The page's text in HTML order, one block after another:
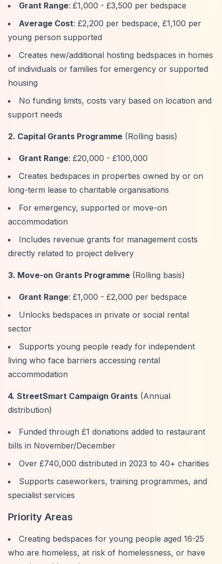
Grant Range: £1,000 - £3,500 per bedspace
Average Cost: £2,200 per bedspace, £1,100 per
young person supported
Creates new/additional hosting bedspaces in homes
of individuals or families for emergency or supported
housing
No funding limits, costs vary based on location and
support needs
2. Capital Grants Programme (Rolling basis)
Grant Range: £20,000 - £100,000
Creates bedspaces in properties owned by or on
long-term lease to charitable organisations
For emergency, supported or move-on
accommodation
Includes revenue grants for management costs
directly related to project delivery
3. Move-on Grants Programme (Rolling basis)
Grant Range: £1,000 - £2,000 per bedspace
Unlocks bedspaces in private or social rental
sector
Supports young people ready for independent
living who face barriers accessing rental
accommodation
4. StreetSmart Campaign Grants (Annual
distribution)
Funded through £1 donations added to restaurant
bills in November/December
Over £740,000 distributed in 2023 to 40+ charities
Supports caseworkers, training programmes, and
specialist services
Priority Areas
Creating bedspaces for young people aged 16-25
who are homeless, at risk of homelessness, or have